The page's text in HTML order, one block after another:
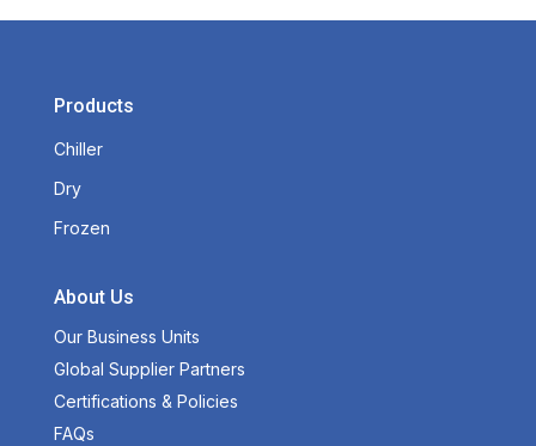
Products
Chiller
Dry
Frozen
About Us
Our Business Units
Global Supplier Partners
Certifications & Policies
FAQs